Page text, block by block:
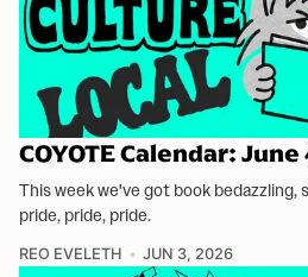
COYOTE Calendar:
This week we've got book bedazzling,
pride, pride, pride.
REO EVELETH JUN 3, 2026